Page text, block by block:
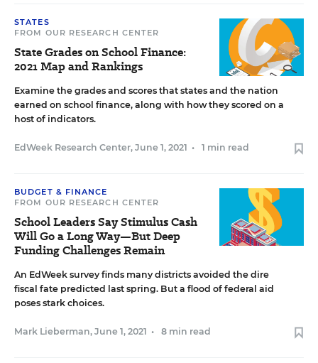
STATES
FROM OUR RESEARCH CENTER
State Grades on School Finance:
2021 Map and Rankings
Examine the grades and scores that states and the nation
earned on school finance, along with how they scored on a
host of indicators.
EdWeek Research Center, June 1, 2021 • 1 min read
BUDGET & FINANCE
FROM OUR RESEARCH CENTER
School Leaders Say Stimulus Cash
Will Go a Long Way—But Deep
Funding Challenges Remain
An EdWeek survey finds many districts avoided the dire
fiscal fate predicted last spring. But a flood of federal aid
poses stark choices.
Mark Lieberman, June 1, 2021 • 8 min read